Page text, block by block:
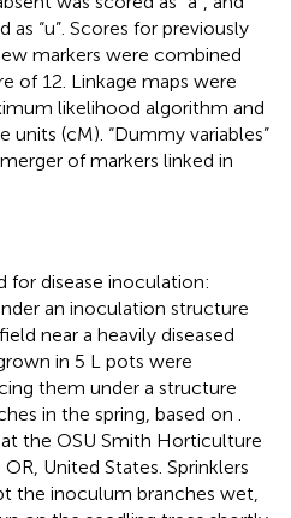
“u”. Scores for previously
markers were combined
of 12. Linkage maps were
likelihood algorithm and
units (cM). “Dummy variables”
of markers linked in
for disease inoculation:
an inoculation structure
near a heavily diseased
in 5 L pots were
them under a structure
in the spring, based on .
the OSU Smith Horticulture
United States. Sprinklers
the inoculum branches wet,